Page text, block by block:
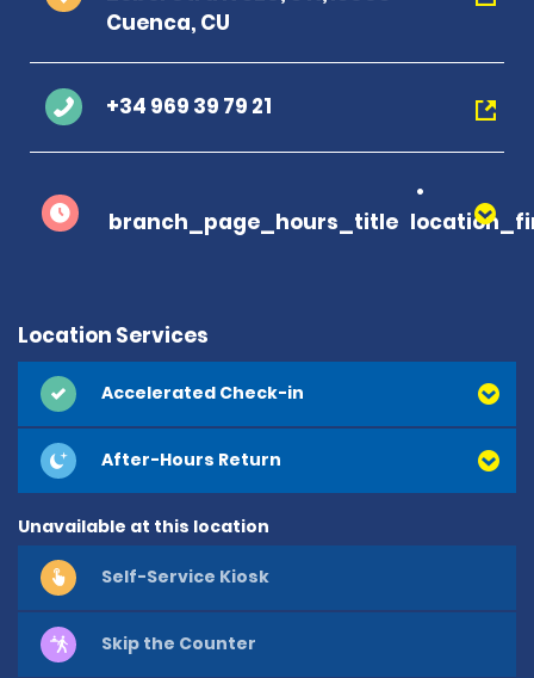
Cuenca, CU
+34 969 39 79 21
branch_page_hours_title
Location Services
Accelerated Check-in
After-Hours Return
Unavailable at this location
Self-Service Kiosk
Skip the Counter